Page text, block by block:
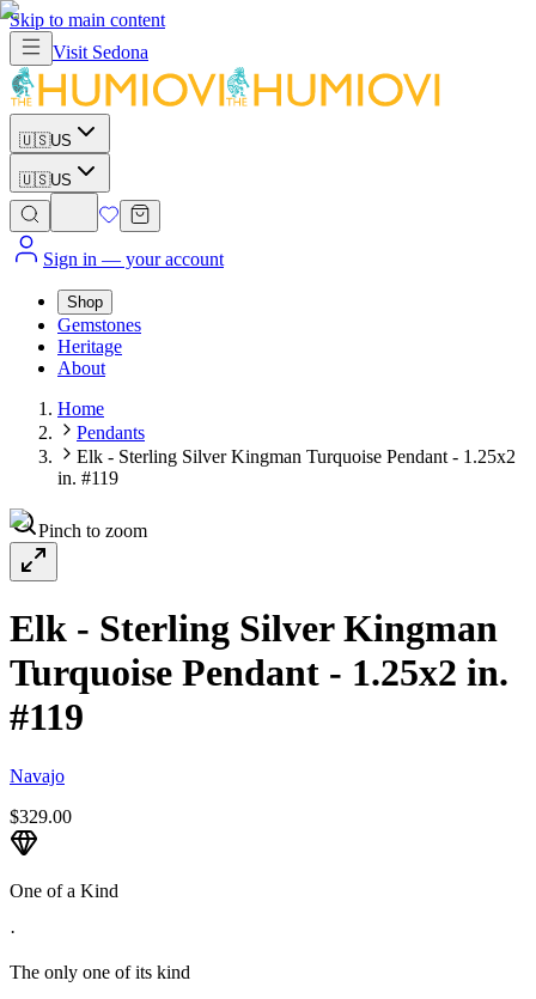
Skip to main content
Visit Sedona
🇺🇸US
🇺🇸US
Sign in — your account
Shop
Gemstones
Heritage
About
Home
Pendants
Elk - Sterling Silver Kingman Turquoise Pendant - 1.25x2
in. #119
Pinch to zoom
Elk - Sterling Silver Kingman
Turquoise Pendant - 1.25x2 in.
#119
Navajo
$329.00
One of a Kind
·
The only one of its kind